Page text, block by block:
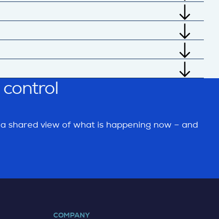
further by combining real-time data,
cloud sources, and external data
common business formats.
risk, stock positions, capacity issues,
than relying only on static status updates.
deviation collaboration, and ASN
or delivery failure.
shared view of what is happening now – and
COMPANY